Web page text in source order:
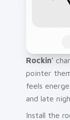
Rockin'
pointer
feels
and late
Install the